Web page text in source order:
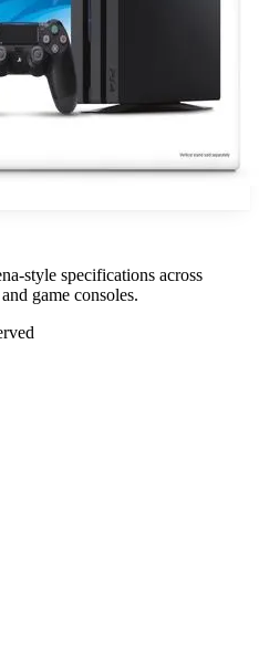
style specifications across
game consoles.